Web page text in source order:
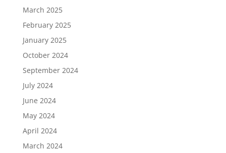
March 2025
February 2025
January 2025
October 2024
September 2024
July 2024
June 2024
May 2024
April 2024
March 2024